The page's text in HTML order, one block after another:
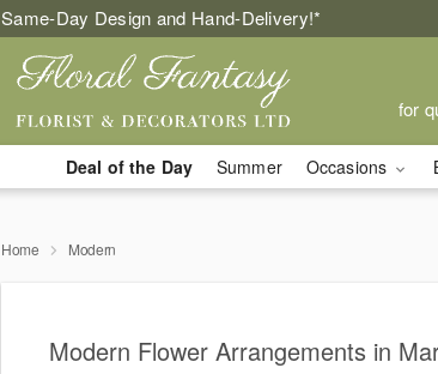
Same-Day Design and Hand-Delivery!*
for
Deal of the Day Summer Occasions
Home Modern
Modern Flower Arrangements in